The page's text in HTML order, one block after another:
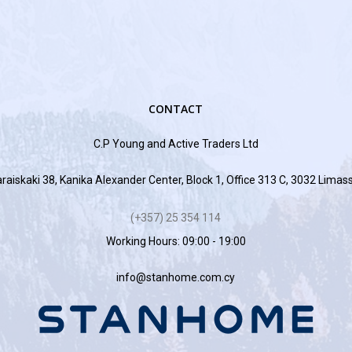
CONTACT
C.P Young and Active Traders Ltd
38, Kanika Alexander Center, Block 1, Office 313 C, 3032
(+357) 25 354 114
Working Hours: 09:00 - 19:00
info@stanhome.com.cy